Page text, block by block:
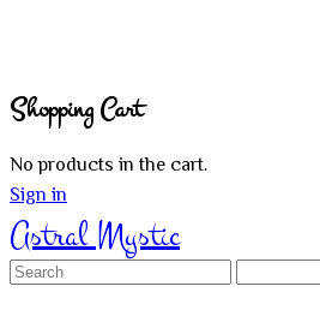
Shopping Cart
No products in the cart.
Sign in
Astral Mystic
Search